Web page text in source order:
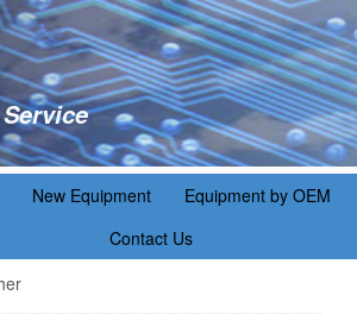
New Equipment Equipment by OEM
Contact Us